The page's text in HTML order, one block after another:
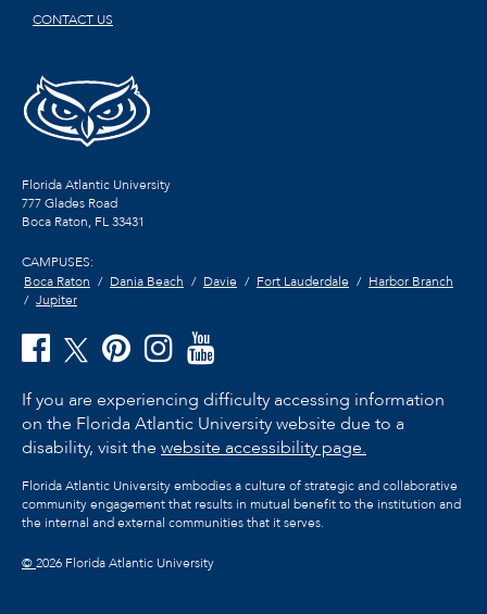
CONTACT US
Florida Atlantic University
777 Glades Road
Boca Raton, FL33431
CAMPUSES:
Boca Raton
Dania Beach Davie Fort Lauderdale
Harbor Branch
Jupiter
If you are experiencing difficulty accessing information
on the Florida Atlantic University website due to a
disability, visit the website accessibility page.
Florida Atlantic University embodies a culture of strategic and collaborative
community engagement that results in mutual benefit to the institution and
the internal and external communities that it serves.
©2026 Florida Atlantic University